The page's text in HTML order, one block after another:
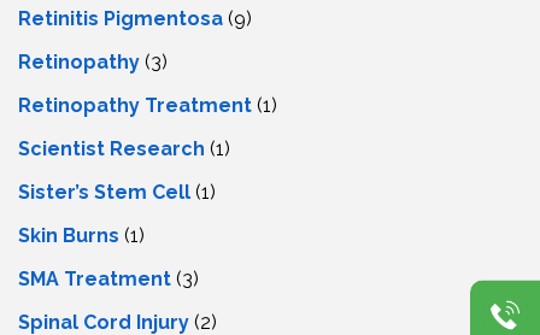
Retinitis Pigmentosa (9)
Retinopathy (3)
Retinopathy Treatment (1)
Scientist Research (1)
Sister’s Stem Cell (1)
Skin Burns (1)
SMA Treatment (3)
Spinal Cord Injury (2)